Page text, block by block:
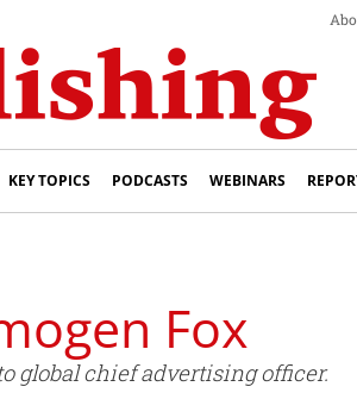
KEY TOPICS PODCASTS WEBINARS
Fox
global chief advertising officer.